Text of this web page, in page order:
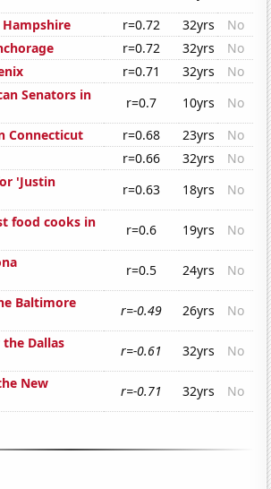
r=0.72 32yrs
No
r=0.72 32yrs
No
r=0.71 32yrs
No
Senators in
r=0.7 10yrs
No
Connecticut
r=0.68 23yrs
No
r=0.66 32yrs
No
'Justin
r=0.63 18yrs
No
food cooks in
r=0.6 19yrs
No
r=0.5 24yrs
No
Baltimore
r=-0.49 26yrs
No
Dallas
r=-0.61 32yrs
No
New
r=-0.71 32yrs No